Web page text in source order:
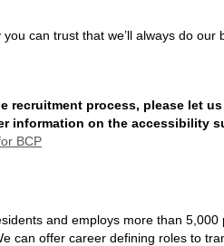
you can trust that we’ll always do our
recruitment process, please let
information on the accessibility
BCP
and employs more than 5,000
can offer career defining roles to